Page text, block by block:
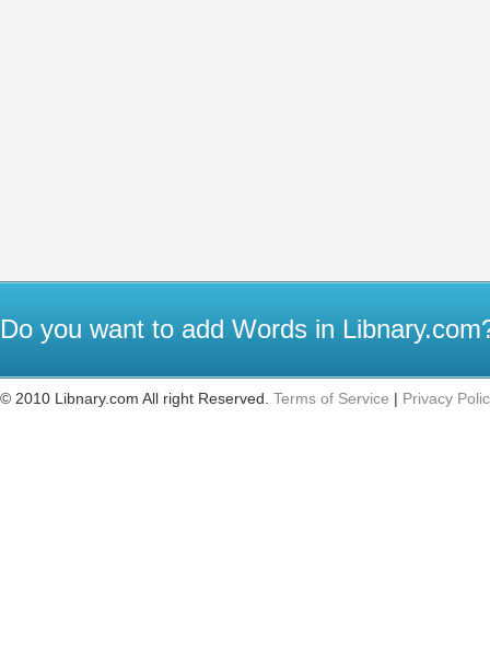
Do you want to add Words in
© 2010 Libnary.com All right Reserved. Terms of Service | Privacy